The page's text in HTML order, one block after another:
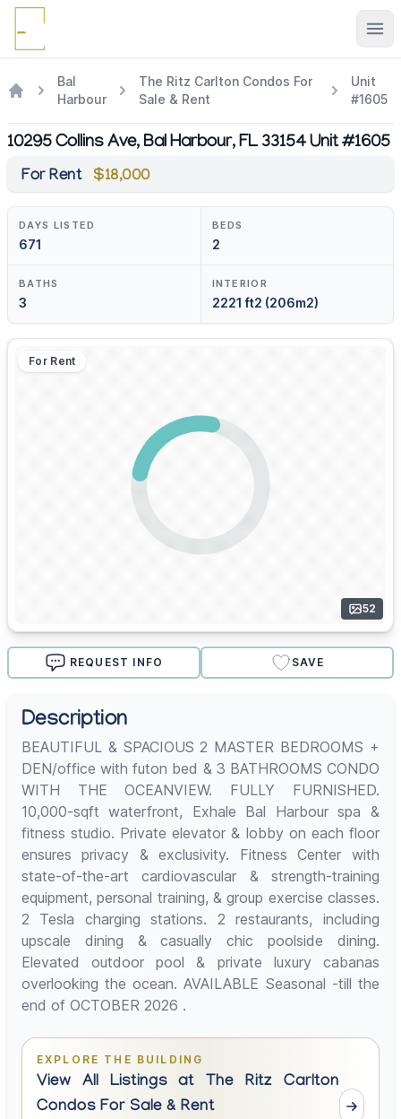
Bal
Harbour
The Ritz Carlton Condos For
Sale & Rent
Unit
#1605
10295 Collins Ave, Bal Harbour, FL 33154 Unit #1605
For Rent $18,000
DAYS LISTED
671
BEDS
2
BATHS
3
INTERIOR
2221 ft2 (206m2)
For Rent
52
REQUEST INFO SAVE
Description
BEAUTIFUL & SPACIOUS 2 MASTER BEDROOMS +
DEN/office with futon bed & 3 BATHROOMS CONDO
WITH THE OCEANVIEW. FULLY FURNISHED.
10,000-sqft waterfront, Exhale Bal Harbour spa &
fitness studio. Private elevator & lobby on each floor
ensures privacy & exclusivity. Fitness Center with
state-of-the-art cardiovascular & strength-training
equipment, personal training, & group exercise classes.
2 Tesla charging stations. 2 restaurants, including
upscale dining & casually chic poolside dining.
Elevated outdoor pool & private luxury cabanas
overlooking the ocean. AVAILABLE Seasonal -till the
end of OCTOBER 2026 .
EXPLORE THE BUILDING
View All Listings at The Ritz Carlton
Condos For Sale & Rent